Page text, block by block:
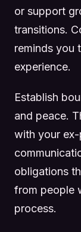
or support
transitions.
reminds you
experience.
Establish
and peace.
with your
obligations
from people
process.